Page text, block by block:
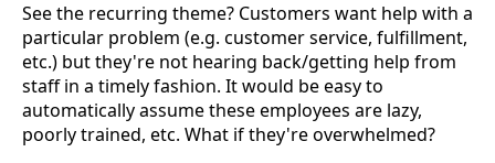
See the recurring theme? Customers want help with a
particular problem (e.g. customer service, fulfillment,
etc.) but they're not hearing back/getting help from
staff in a timely fashion. It would be easy to
automatically assume these employees are lazy,
poorly trained, etc. What if they're overwhelmed?